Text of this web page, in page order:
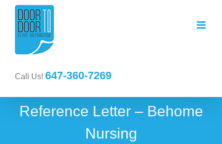
Call Us! 647-360-7269
Reference Letter – Behome
Nursing